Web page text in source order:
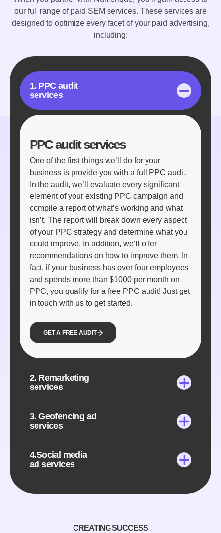
our full range of paid SEM services. These services are
designed to optimize every facet of your paid advertising,
including:
1. PPC audit
services
PPC audit services
One of the first things we’ll do for your
business is provide you with a full PPC audit.
In the audit, we’ll evaluate every significant
element of your existing PPC campaign and
compile a report of what’s working and what
isn’t. The report will break down every aspect
of your PPC strategy and determine what you
could improve. In addition, we’ll offer
recommendations on how to improve them. In
fact, if your business has over four employees
and spends more than $1000 per month on
PPC, you qualify for a free PPC audit! Just get
in touch with us to get started.
GET A FREE AUDIT
2. Remarketing
services
3. Geofencing ad
services
4.Social media
ad services
CREATING SUCCESS